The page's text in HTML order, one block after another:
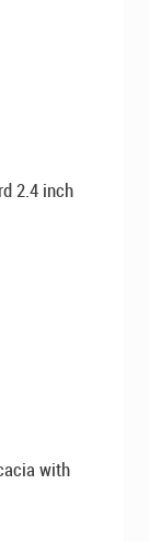
2.4 inch
with